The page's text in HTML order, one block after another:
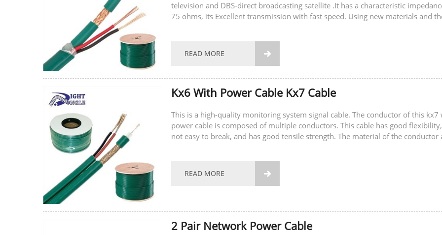
television and DBS-direct broadcasting satellite .It has a characteristic
75 ohms, its Excellent transmission with fast speed. Using new materials and
READ MORE 
Kx6 With Power Cable Kx7 Cable
This is a high-quality monitoring system signal cable. The conductor of this kx7
power cable is composed of multiple conductors. This cable has good
not easy to break, and has good tensile strength. The material of the conductor
READ MORE 
2 Pair Network Power Cable